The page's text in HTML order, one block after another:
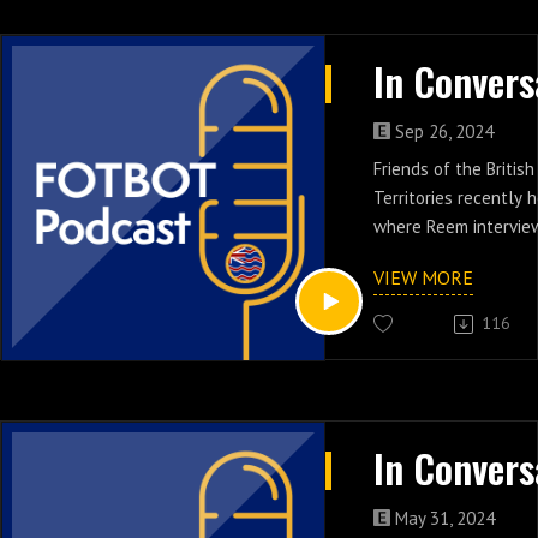
Sep 26, 2024
Friends of the British
Territories recently
where Reem
Random Kindness'.
Kindness
people in unique
strangers,
great love and
judgment. "Paying
the nurturing and
VIEW MORE
116
May 31, 2024